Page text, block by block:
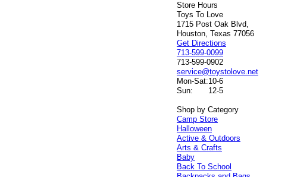
Store Hours
Toys To Love
1715 Post Oak Blvd,
Houston, Texas 77056
Get Directions
713-599-0099
713-599-0902
service@toystolove.net
Mon-Sat:10-6
Sun:
12-5
Shop by Category
Camp Store
Halloween
Active & Outdoors
Arts & Crafts
Baby
Back To School